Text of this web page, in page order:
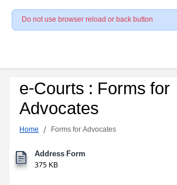
Do not use browser reload or back button
e-Courts : Forms for
Advocates
Home Forms for Advocates
Address Form
375 KB